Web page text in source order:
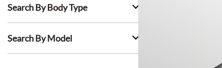
Search By Body Type
Search By Model